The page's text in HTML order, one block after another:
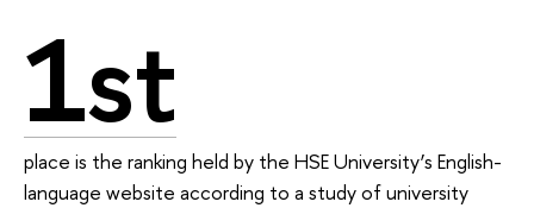
1st
place is the ranking held by the HSE University’s English-
language website according to a study of university